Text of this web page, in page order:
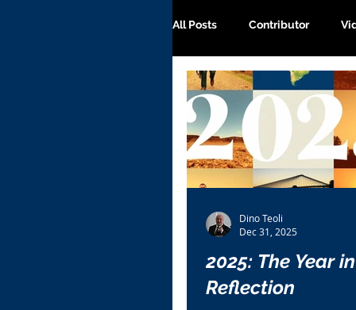
All Posts Contributor
2025: The Year in
Reflection
Dino Teoli
Dec 31, 2025